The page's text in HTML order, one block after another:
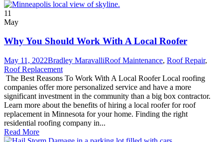
11
May
Why You Should Work With A Local Roofer
May 11, 2022Bradley MaravalliRoof Maintenance, Roof Repair,
Roof Replacement
The Best Reasons To Work With A Local Roofer Local roofing
companies offer more personalized service and have a more
significant investment in the community than a big box contractor.
Learn more about the benefits of hiring a local roofer for roof
replacement in Minnesota for your home. Finding the right
residential roofing company in...
Read More